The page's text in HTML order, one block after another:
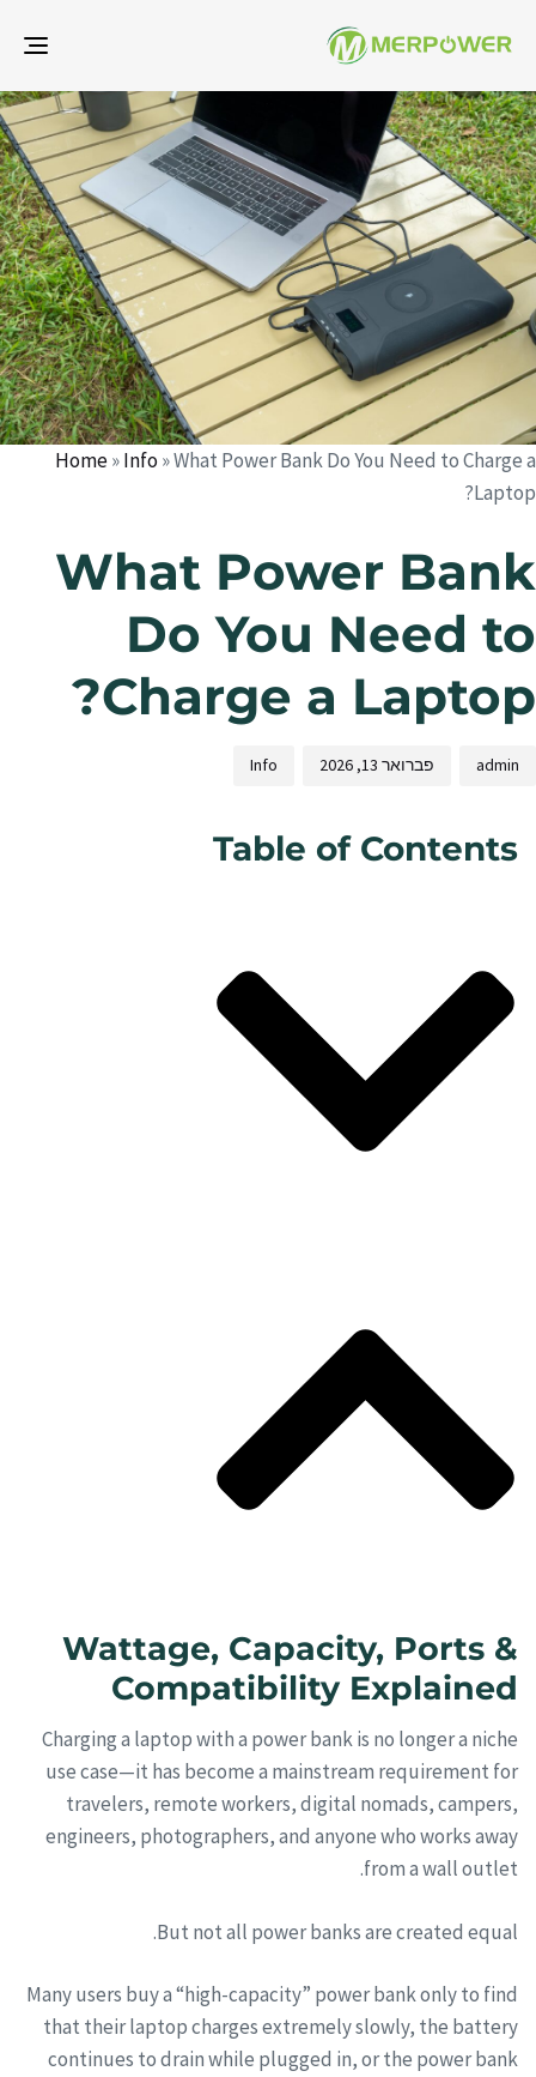
Home»Info»What Power Bank Do You Need to Charge a
Laptop?
What Power Bank
Do You Need to
Charge a Laptop?
admin פברואר 13, 2026 Info
Table of Contents
Wattage, Capacity, Ports &
Compatibility Explained
Charging a laptop with a power bank is no longer a niche
use case—it has become a mainstream requirement for
travelers, remote workers, digital nomads, campers,
engineers, photographers, and anyone who works away
from a wall outlet.
But not all power banks are created equal.
Many users buy a “high-capacity” power bank only to find
that their laptop charges extremely slowly, the battery
continues to drain while plugged in, or the power bank